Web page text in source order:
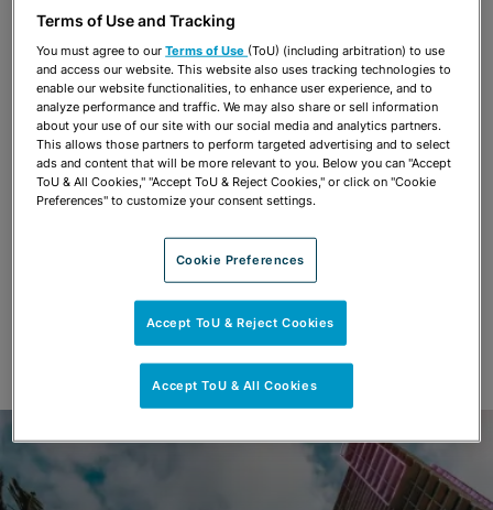
Share OPEN SHARING OPTIONS
Download PDF
Terms of Use and Tracking
You must agree to ourTerms of Use (ToU) (including arbitration) to use
and access our website. This website also uses tracking technologies to
enable our website functionalities, to enhance user experience, and to
analyze performance and traffic. We may also share or sell information
about your use of our site with our social media and analytics partners.
This allows those partners to perform targeted advertising and to select
ads and content that will be more relevant to you. Below you can "Accept
ToU & All Cookies," "Accept ToU & Reject Cookies," or click on "Cookie
Preferences" to customize your consent settings.
Cookie Preferences
Accept ToU & Reject Cookies
Accept ToU & All Cookies